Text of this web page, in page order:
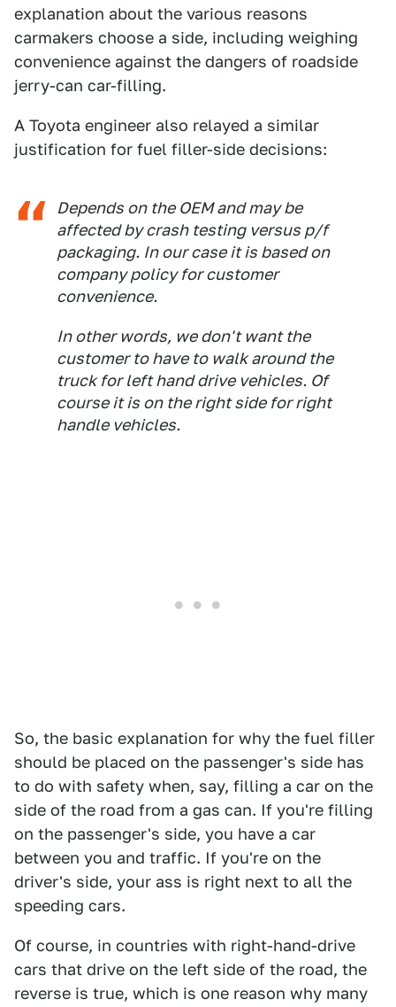
explanation about the various reasons
carmakers choose a side, including weighing
convenience against the dangers of roadside
jerry-can car-filling.
A Toyota engineer also relayed a similar
justification for fuel filler-side decisions:
Depends on the OEM and may be
affected by crash testing versus p/f
packaging. In our case it is based on
company policy for customer
convenience.
In other words, we don't want the
customer to have to walk around the
truck for left hand drive vehicles. Of
course it is on the right side for right
handle vehicles.
So, the basic explanation for why the fuel filler
should be placed on the passenger's side has
to do with safety when, say, filling a car on the
side of the road from a gas can. If you're filling
on the passenger's side, you have a car
between you and traffic. If you're on the
driver's side, your ass is right next to all the
speeding cars.
Of course, in countries with right-hand-drive
cars that drive on the left side of the road, the
reverse is true, which is one reason why many